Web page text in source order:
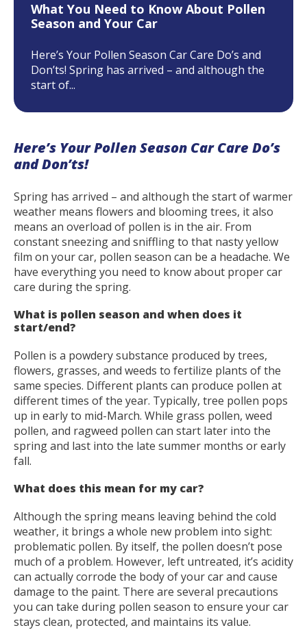
What You Need to Know About Pollen
Season and Your Car
Here’s Your Pollen Season Car Care Do’s and
Don’ts! Spring has arrived – and although the
start of...
Here’s Your Pollen Season Car Care Do’s
and Don’ts!
Spring has arrived – and although the start of warmer
weather means flowers and blooming trees, it also
means an overload of pollen is in the air. From
constant sneezing and sniffling to that nasty yellow
film on your car, pollen season can be a headache. We
have everything you need to know about proper car
care during the spring.
What is pollen season and when does it
start/end?
Pollen is a powdery substance produced by trees,
flowers, grasses, and weeds to fertilize plants of the
same species. Different plants can produce pollen at
different times of the year. Typically, tree pollen pops
up in early to mid-March. While grass pollen, weed
pollen, and ragweed pollen can start later into the
spring and last into the late summer months or early
fall.
What does this mean for my car?
Although the spring means leaving behind the cold
weather, it brings a whole new problem into sight:
problematic pollen. By itself, the pollen doesn’t pose
much of a problem. However, left untreated, it’s acidity
can actually corrode the body of your car and cause
damage to the paint. There are several precautions
you can take during pollen season to ensure your car
stays clean, protected, and maintains its value.